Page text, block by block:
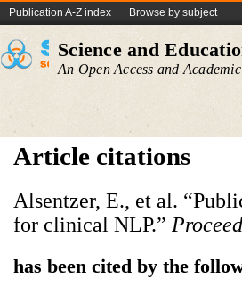
Publication A-Z index Browse by subject
Science and
An Open Access and
Article citations
Alsentzer, E., et al.
for clinical NLP.”
has been cited by the